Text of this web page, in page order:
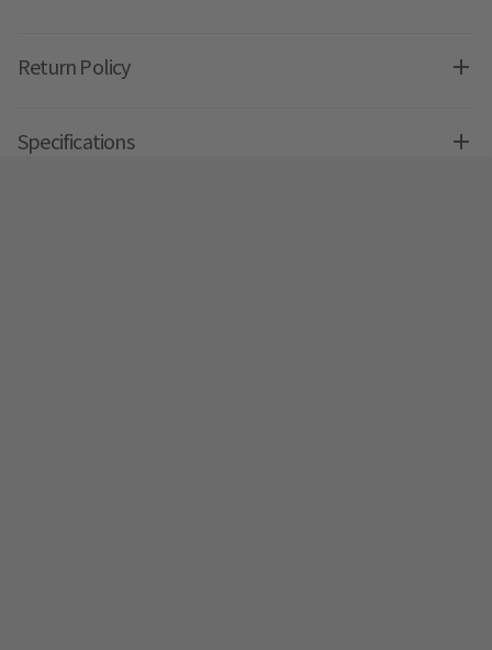
Return Policy
Specifications